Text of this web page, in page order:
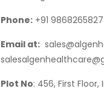
Phone:+91
Email at:
Plot No: 456, First Floor,